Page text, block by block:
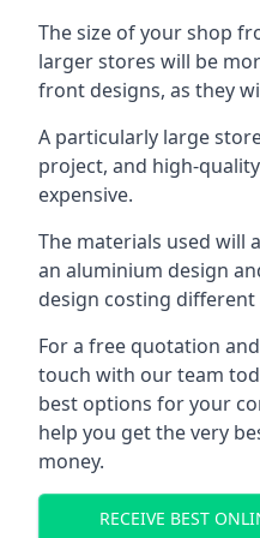
The size of your shop
larger stores will be
front designs, as they
A particularly large
project, and high-
expensive.
The materials used will
an aluminium design
design costing
For a free quotation
touch with our team
best options for your
help you get the very
money.
RECEIVE BEST